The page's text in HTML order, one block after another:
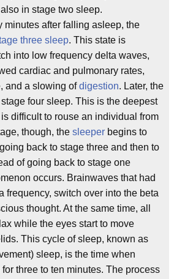
in stage two sleep.
minutes after falling asleep, the
three sleep. This state is
into low frequency delta waves,
cardiac and pulmonary rates,
and a slowing ofdigestion. Later, the
four sleep. This is the deepest
difficult to rouse an individual from
though, the sleeper begins to
back to stage three and then to
of going back to stage one
occurs. Brainwaves that had
frequency, switch over into the beta
thought. At the same time, all
while the eyes start to move
This cycle of sleep, known as
sleep, is the time when
three to ten minutes. The process